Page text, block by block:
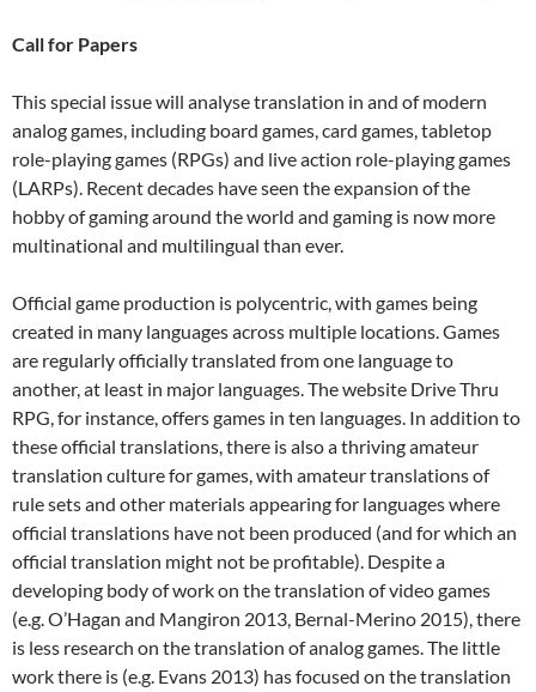
Call for Papers
This special issue will analyse translation in and of modern
analog games, including board games, card games, tabletop
role-playing games (RPGs) and live action role-playing games
(LARPs). Recent decades have seen the expansion of the
hobby of gaming around the world and gaming is now more
multinational and multilingual than ever.
Official game production is polycentric, with games being
created in many languages across multiple locations. Games
are regularly officially translated from one language to
another, at least in major languages. The website Drive Thru
RPG, for instance, offers games in ten languages. In addition to
these official translations, there is also a thriving amateur
translation culture for games, with amateur translations of
rule sets and other materials appearing for languages where
official translations have not been produced (and for which an
official translation might not be profitable). Despite a
developing body of work on the translation of video games
(e.g. O’Hagan and Mangiron 2013, Bernal-Merino 2015), there
is less research on the translation of analog games. The little
work there is (e.g. Evans 2013) has focused on the translation